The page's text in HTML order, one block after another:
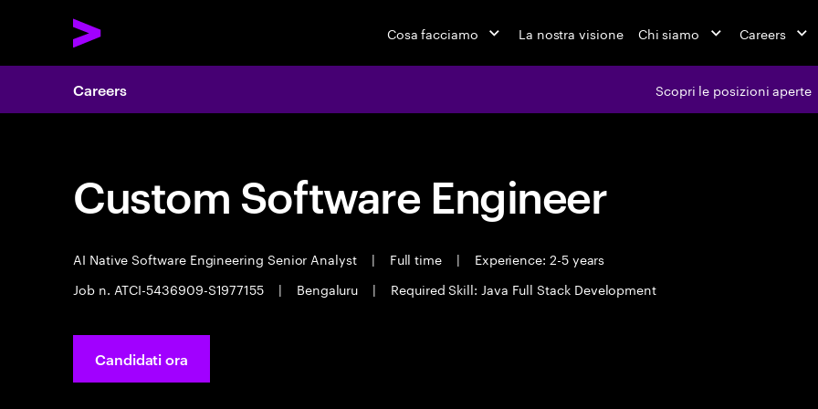
Cosa facciamo La nostra visione Chi siamo Careers
Careers Scopri le posizioni aperte
Custom Software Engineer
AI Native Software Engineering Senior Analyst | Full time |
Experience: 2-5 years
Job n. ATCI-5436909-S1977155
| Bengaluru | Required Skill: Java Full Stack Development
Candidati ora